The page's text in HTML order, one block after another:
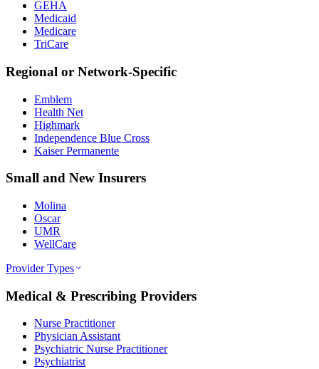
GEHA
Medicaid
Medicare
TriCare
Regional or Network-Specific
Emblem
Health Net
Highmark
Independence Blue Cross
Kaiser Permanente
Small and New Insurers
Molina
Oscar
UMR
WellCare
Provider Types
Medical & Prescribing Providers
Nurse Practitioner
Physician Assistant
Psychiatric Nurse Practitioner
Psychiatrist